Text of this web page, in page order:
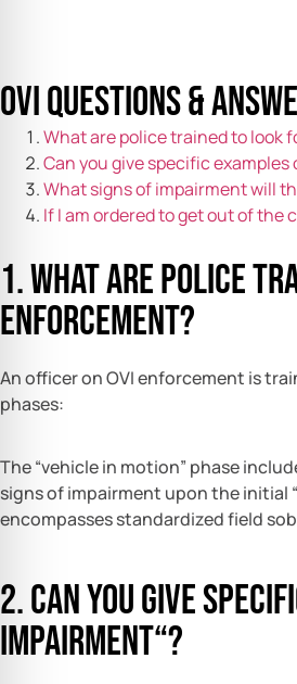
OVI Questions &
What are police trained to look
Can you give specific
What signs of impairment will
If I am ordered to get out of the
1. What are police
enforcement?
An officer on OVI enforcement is
phases:
The “vehicle in motion” phase
signs of impairment upon the initial
encompasses standardized field
2. Can you give
impairment“?